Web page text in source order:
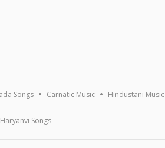
Songs Carnatic Music Hindustani Music
Haryanvi Songs